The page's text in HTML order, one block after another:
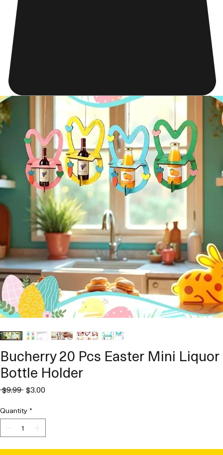
Bucherry 20 Pcs Easter Mini Liquor
Bottle Holder
$9.99 Regular
$3.00Sale
Quantity*